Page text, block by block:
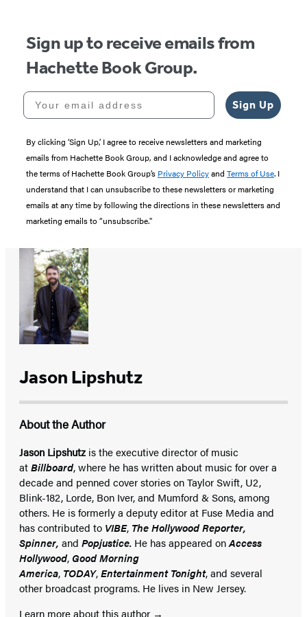
Sign up to receive emails from
Hachette Book Group.
Your email address
Sign Up
By clicking ‘Sign Up,’ I agree to receive newsletters and marketing
emails from Hachette Book Group, and I acknowledge and agree to
the terms of Hachette Book Group’s Privacy Policyand Terms of Use. I
understand that I can unsubscribe to these newsletters or marketing
emails at any time by following the directions in these newsletters and
marketing emails to “unsubscribe."
Jason Lipshutz
About the Author
Jason Lipshutz is the executive director of music
atBillboard, where he has written about music for over a
decade and penned cover stories on Taylor Swift, U2,
Blink-182, Lorde, Bon Iver, and Mumford & Sons, among
others. He is formerly a deputy editor at Fuse Media and
has contributed to VIBE, The Hollywood Reporter,
Spinner, and Popjustice. He has appeared onAccess
Hollywood, Good Morning
America, TODAY,Entertainment Tonight, and several
other broadcast programs. He lives in New Jersey.
Learn more about this author